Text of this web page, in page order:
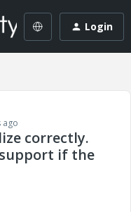
Login
ago
correctly.
if the